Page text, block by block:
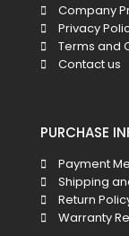
Company
Privacy
Terms and
Contact us
PURCHASE
Payment
Shipping
Return
Warranty